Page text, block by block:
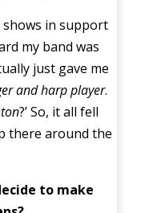
shows in support
my band was
just gave me
and harp player.
?’ So, it all fell
there around the
to make